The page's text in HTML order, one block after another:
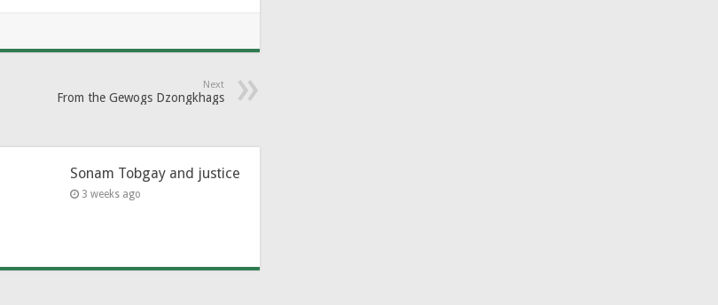
Next
From the Gewogs Dzongkhags
Sonam Tobgay and justice
3 weeks ago